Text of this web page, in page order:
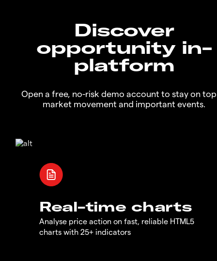
Discover
opportunity in-
platform
Open a free, no-risk demo account to stay on
market movement and important events.
Real-time charts
Analyse price action on fast, reliable HTML5
charts with 25+ indicators